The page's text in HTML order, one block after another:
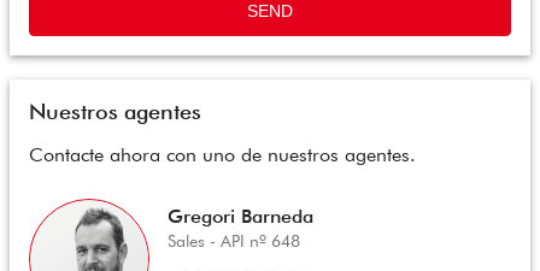
SEND
Nuestros agentes
Contacte ahora con uno de nuestros agentes.
Gregori Barneda
Sales - API nº 648